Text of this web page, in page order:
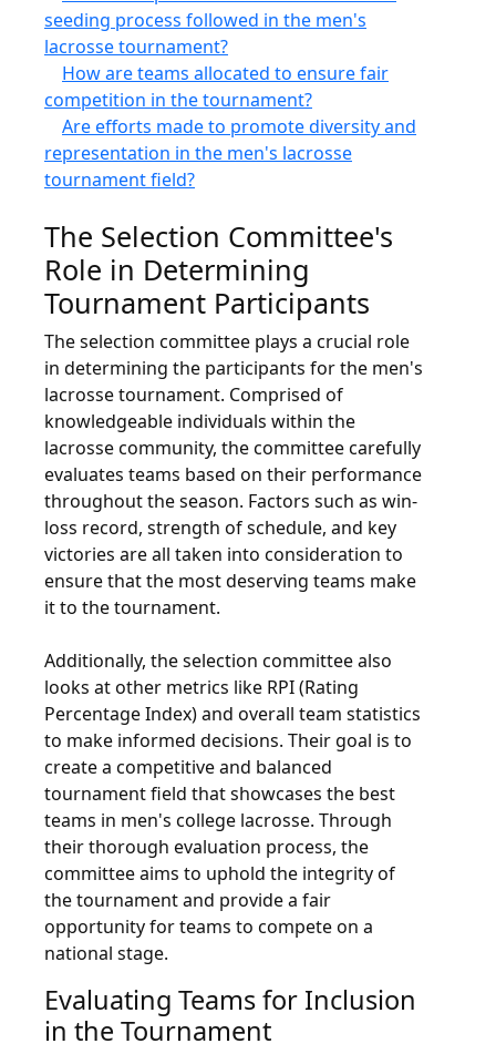
seeding process followed in the men's
lacrosse tournament?
How are teams allocated to ensure fair
competition in the tournament?
Are efforts made to promote diversity and
representation in the men's lacrosse
tournament field?
The Selection Committee's
Role in Determining
Tournament Participants
The selection committee plays a crucial role
in determining the participants for the men's
lacrosse tournament. Comprised of
knowledgeable individuals within the
lacrosse community, the committee carefully
evaluates teams based on their performance
throughout the season. Factors such as win-
loss record, strength of schedule, and key
victories are all taken into consideration to
ensure that the most deserving teams make
it to the tournament.
Additionally, the selection committee also
looks at other metrics like RPI (Rating
Percentage Index) and overall team statistics
to make informed decisions. Their goal is to
create a competitive and balanced
tournament field that showcases the best
teams in men's college lacrosse. Through
their thorough evaluation process, the
committee aims to uphold the integrity of
the tournament and provide a fair
opportunity for teams to compete on a
national stage.
Evaluating Teams for Inclusion
in the Tournament